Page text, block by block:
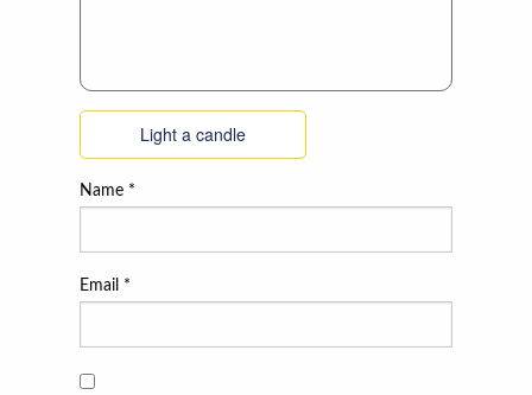
Light a candle
Name *
Email *